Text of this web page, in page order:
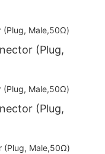
(Plug,